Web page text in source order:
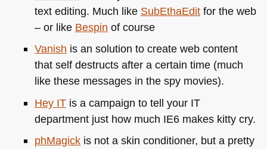
text editing. Much like SubEthaEditfor the web
– or like Bespin of course
Vanish is an solution to create web content
that self destructs after a certain time (much
like these messages in the spy movies).
Hey ITis a campaign to tell your IT
department just how much IE6makes kitty cry.
phMagickis not a skin conditioner, but a pretty